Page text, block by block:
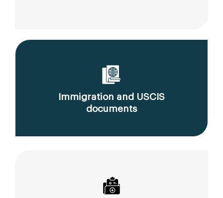
Immigration and USCIS
documents